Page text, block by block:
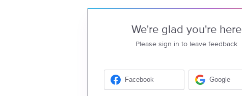
We're glad you're here
Please sign in to leave feedback
Facebook Google